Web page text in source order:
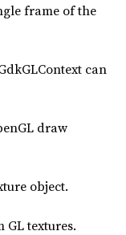
frame of the
can
draw
object.
GL textures.